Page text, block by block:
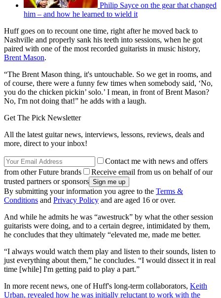
Philip Sayce on the gear that changed
him – and how he learned to wield it
Huff goes on to recount one time, right after he moved back to
Nashville and properly sank his teeth into sessions, when he got
paired with one of the most recorded guitarists in music history,
Brent Mason.
“The Brent Mason thing, it's untouchable. So we get in rooms, and
of course, there were a funny few times when somebody said, ‘No,
you do the chicken pickin’ solo.’ I mean, in front of Brent Mason?
No, I'm not doing that!” he adds with a laugh.
Get The Pick Newsletter
All the latest guitar news, interviews, lessons, reviews, deals and
more, direct to your inbox!
Contact me with news and offers
from other Future brands
Receive email from us on behalf of our
trusted partners or sponsors
By submitting your information you agree to the Terms &
Conditions and Privacy Policy and are aged 16 or over.
And while he admits he was “awestruck” by what the other session
guitarists were doing, and to a certain degree, intimidated by them,
he concludes that they ultimately “elevated me, made me better.
“I always would watch them play and listen to their sounds, listen to
just everything about them,” he concludes. “I would dissect it in real
time [while] I'm getting paid to play a part.”
In more recent news, one of Huff's long-term collaborators, Keith
Urban, revealed how he was initially reluctant to work with the